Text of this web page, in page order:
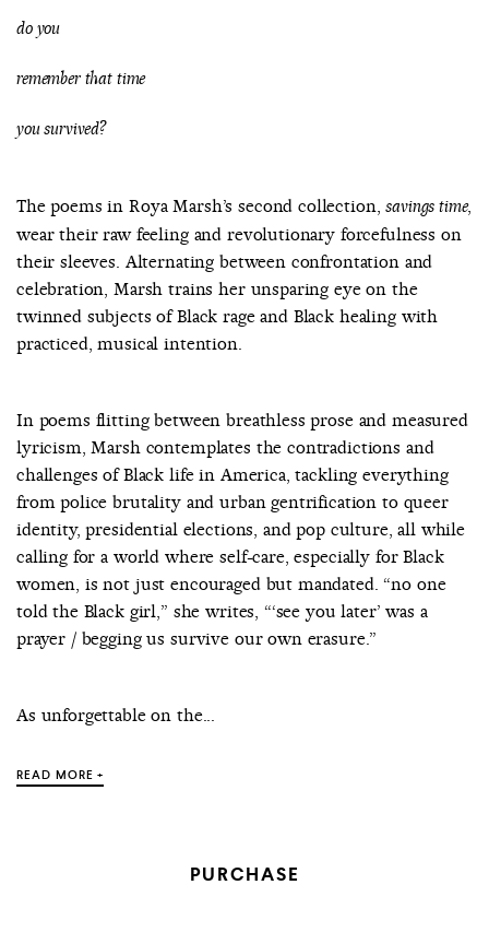
do you
remember that time
you survived?
The poems in Roya Marsh’s second collection,savings time,
wear their raw feeling and revolutionary forcefulness on
their sleeves. Alternating between confrontation and
celebration, Marsh trains her unsparing eye on the
twinned subjects of Black rage and Black healing with
practiced, musical intention.
In poems flitting between breathless prose and measured
lyricism, Marsh contemplates the contradictions and
challenges of Black life in America, tackling everything
from police brutality and urban gentrification to queer
identity, presidential elections, and pop culture, all while
calling for a world where self-care, especially for Black
women, is not just encouraged but mandated. “no one
told the Black girl,” she writes, “‘see you later’ was a
prayer / begging us survive our own erasure.”
As unforgettable on the...
READ MORE +
PURCHASE